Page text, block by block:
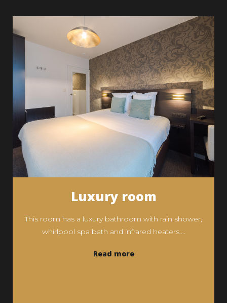
Luxury room
This room has a luxury bathroom with rain shower,
whirlpool spa bath and infrared heaters....
Read more